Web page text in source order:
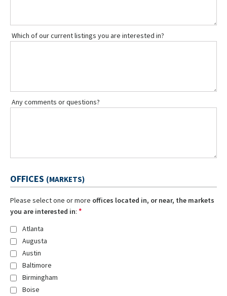
Which of our current listings you are interested in?
Any comments or questions?
OFFICES (MARKETS)
Please select one or more offices located in, or near, the markets
you are interested in: *
Atlanta
Augusta
Austin
Baltimore
Birmingham
Boise